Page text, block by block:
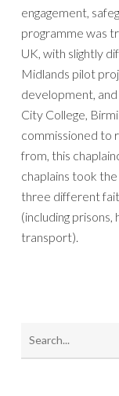
engagement,
programme was
UK, with slightly
Midlands pilot
development,
City College,
commissioned to
from, this
chaplains took
three different
(including
transport).